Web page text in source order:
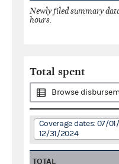
Newly filed summary
hours.
Total spent
Browse
Coverage dates: 07/
12/31/2024
TOTAL